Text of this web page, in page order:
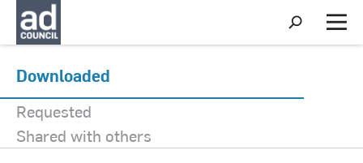
S
h
o
a
h
M
e
My Activity
Downloaded
Requested
Shared with others